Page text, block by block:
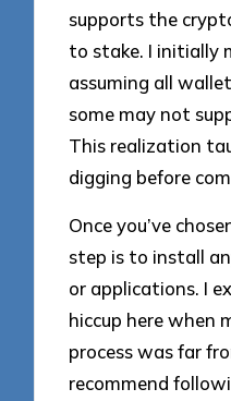
supports the
to stake. I initially
assuming all
some may not
This realization
digging before
Once you’ve
step is to install
or applications. I
hiccup here when
process was far
recommend